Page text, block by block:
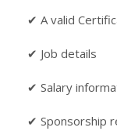
✔ A valid
✔ Job details
✔ Salary
✔ Sponsorship